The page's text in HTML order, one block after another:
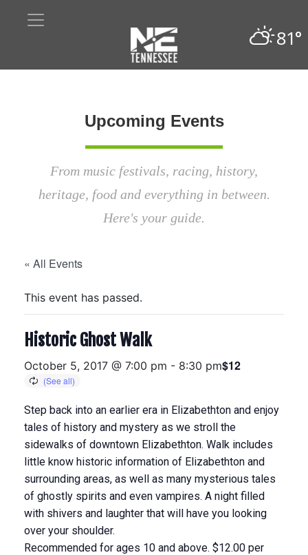
81°
Upcoming Events
From music festivals, racing, history,
heritage, food and everything in between.
Here's your guide.
« All Events
This event has passed.
Historic Ghost Walk
October 5, 2017 @ 7:00 pm - 8:30 pm$12
Step back into an earlier era in Elizabethton and enjoy
tales of history and mystery as we stroll the
sidewalks of downtown Elizabethton. Walk includes
little know historic information of Elizabethton and
surrounding areas, as well as many mysterious tales
of ghostly spirits and even vampires. A night filled
with shivers and laughter that will have you looking
over your shoulder.
Recommended for ages 10 and above. $12.00 per